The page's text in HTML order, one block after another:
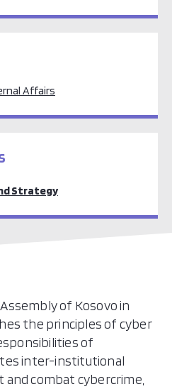
Affairs
Strategy
of Kosovo in
the principles of cyber
of
inter-institutional
combat cybercrime,